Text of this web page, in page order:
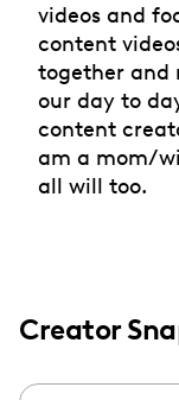
videos and
content
together and
our day to
content
am a mom/
all will too.
Creator